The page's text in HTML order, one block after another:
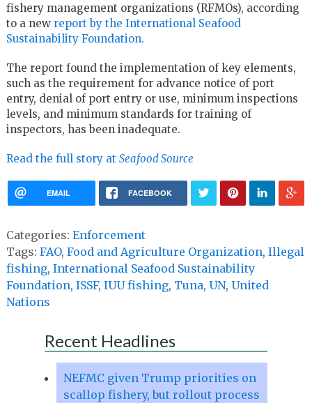
fishery management organizations (RFMOs), according
to a new report by the International Seafood
Sustainability Foundation.
The report found the implementation of key elements,
such as the requirement for advance notice of port
entry, denial of port entry or use, minimum inspections
levels, and minimum standards for training of
inspectors, has been inadequate.
Read the full story at Seafood Source
EMAIL FACEBOOK
Categories: Enforcement
Tags: FAO, Food and Agriculture Organization, Illegal
fishing, International Seafood Sustainability
Foundation, ISSF, IUU fishing, Tuna, UN, United
Nations
Recent Headlines
NEFMC given Trump priorities on
scallop fishery, but rollout process